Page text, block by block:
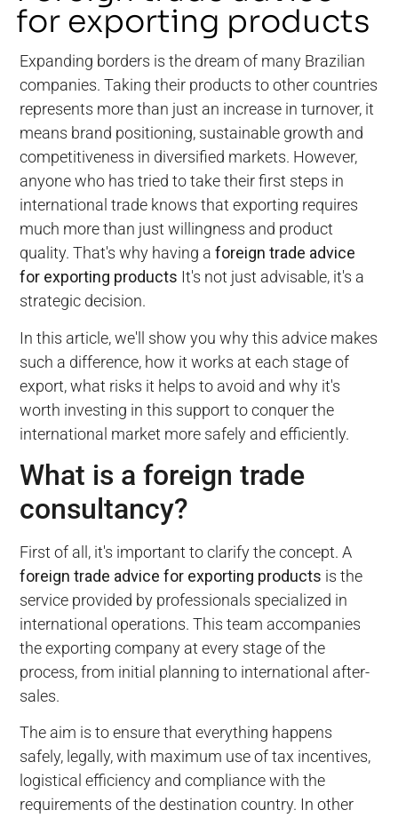
for exporting products
Expanding borders is the dream of many Brazilian
companies. Taking their products to other countries
represents more than just an increase in turnover, it
means brand positioning, sustainable growth and
competitiveness in diversified markets. However,
anyone who has tried to take their first steps in
international trade knows that exporting requires
much more than just willingness and product
quality. That's why having aforeign trade advice
for exporting products It's not just advisable, it's a
strategic decision.
In this article, we'll show you why this advice makes
such a difference, how it works at each stage of
export, what risks it helps to avoid and why it's
worth investing in this support to conquer the
international market more safely and efficiently.
What is a foreign trade
consultancy?
First of all, it's important to clarify the concept. A
foreign trade advice for exporting products is the
service provided by professionals specialized in
international operations. This team accompanies
the exporting company at every stage of the
process, from initial planning to international after-
sales.
The aim is to ensure that everything happens
safely, legally, with maximum use of tax incentives,
logistical efficiency and compliance with the
requirements of the destination country. In other